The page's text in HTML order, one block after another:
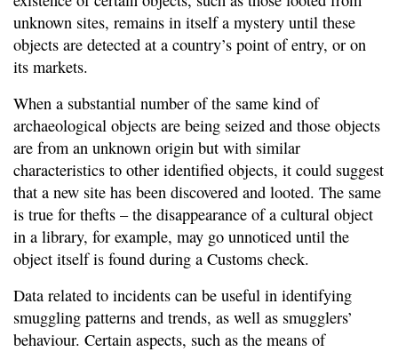
unknown sites, remains in itself a mystery until these
objects are detected at a country’s point of entry, or on
its markets.
When a substantial number of the same kind of
archaeological objects are being seized and those objects
are from an unknown origin but with similar
characteristics to other identified objects, it could suggest
that a new site has been discovered and looted. The same
is true for thefts – the disappearance of a cultural object
in a library, for example, may go unnoticed until the
object itself is found during a Customs check.
Data related to incidents can be useful in identifying
smuggling patterns and trends, as well as smugglers’
behaviour. Certain aspects, such as the means of